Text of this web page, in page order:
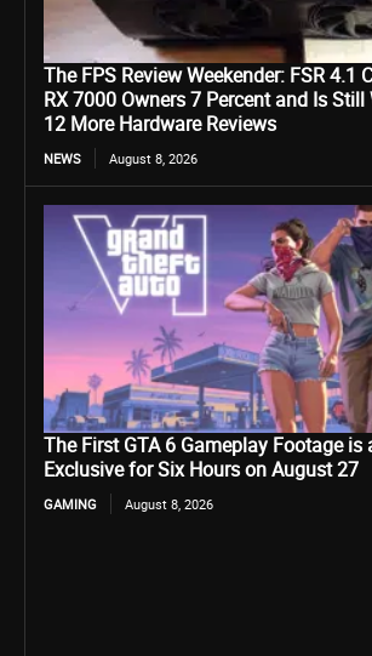
The FPS Review Weekender: FSR 4.1
RX 7000 Owners 7 Percent and Is Still
12 More Hardware Reviews
NEWS August 8, 2026
The First GTA 6 Gameplay Footage is
Exclusive for Six Hours on August 27
GAMING August 8, 2026